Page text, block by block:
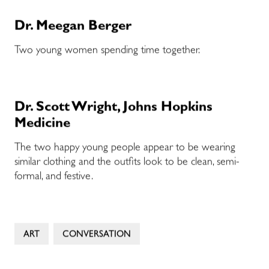
Dr. Meegan Berger
Two young women spending time together.
Dr. Scott Wright, Johns Hopkins
Medicine
The two happy young people appear to be wearing
similar clothing and the outfits look to be clean, semi-
formal, and festive.
ART CONVERSATION